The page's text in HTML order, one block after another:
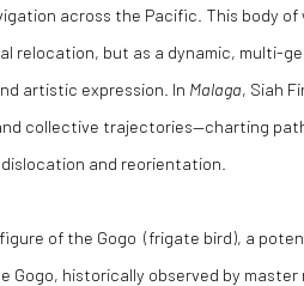
across the Pacific. This body of
relocation, but as a dynamic, multi-
artistic expression. In Malaga, Siah
collective trajectories—charting
and reorientation.
of the Gogo (frigate bird), a
Gogo, historically observed by